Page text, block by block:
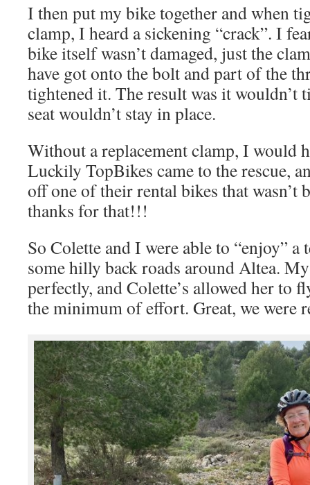
I then put my bike together and when
clamp, I heard a sickening “crack”. I
bike itself wasn’t damaged, just the
have got onto the bolt and part of the
tightened it. The result was it wouldn’t
seat wouldn’t stay in place.
Without a replacement clamp, I would
Luckily TopBikes came to the rescue,
off one of their rental bikes that wasn’t
thanks for that!!!
So Colette and I were able to “enjoy”
some hilly back roads around Altea.
perfectly, and Colette’s allowed her to
the minimum of effort. Great, we were